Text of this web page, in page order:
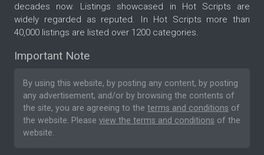
decades now. Listings showcased in Hot Scripts are
widely regarded as reputed. In Hot Scripts more than
40,000 listings are listed over 1200 categories.
Important Note
By using this website, by posting any content, by posting
any advertisement, and/or by browsing the contents of
the site, you are agreeing to the terms and conditions of
the website. Please view the terms and conditions of the
website.